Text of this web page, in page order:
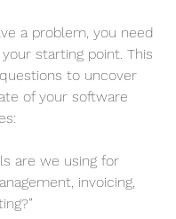
a problem, you need
starting point. This
to uncover
of your software
are we using for
invoicing,